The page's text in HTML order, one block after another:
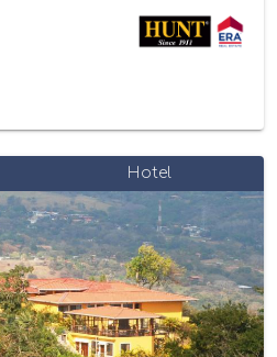
Hotel